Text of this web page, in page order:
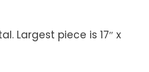
Largest piece is 17″ x